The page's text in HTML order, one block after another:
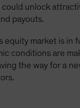
unlock
payouts.
equity market is
conditions are
the way for a